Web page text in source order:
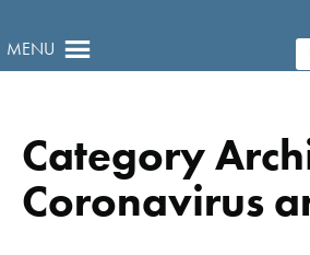
MENU
Category
Coronavirus